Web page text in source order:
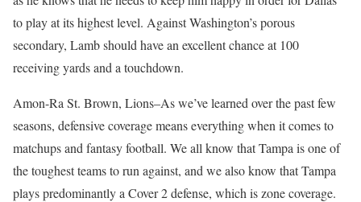
to play at its highest level. Against Washington’s porous
secondary, Lamb should have an excellent chance at 100
receiving yards and a touchdown.
Amon-Ra St. Brown, Lions–As we’ve learned over the past few
seasons, defensive coverage means everything when it comes to
matchups and fantasy football. We all know that Tampa is one of
the toughest teams to run against, and we also know that Tampa
plays predominantly a Cover 2 defense, which is zone coverage.